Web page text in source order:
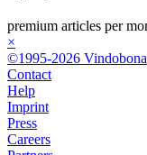
premium articles per
×
©1995-2026 Vindobona
Contact
Help
Imprint
Press
Careers